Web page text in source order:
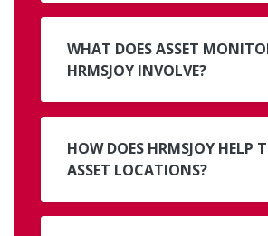
WHAT DOES ASSET
HRMSJOY INVOLVE?
HOW DOES HRMSJOY HELP
ASSET LOCATIONS?